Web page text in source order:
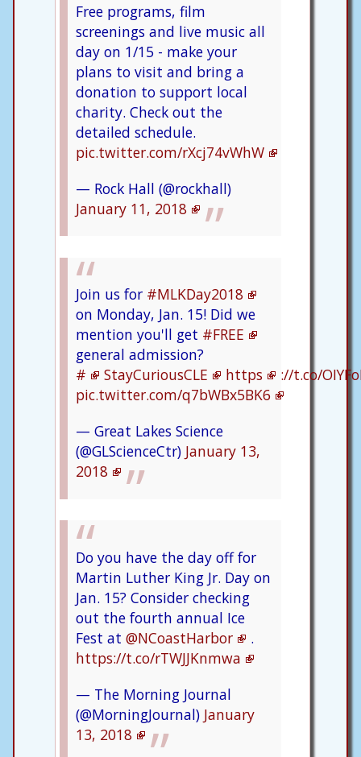
Free programs, film
screenings and live music all
day on 1/15 - make your
plans to visit and bring a
donation to support local
charity. Check out the
detailed schedule.
pic.twitter.com/rXcj74vWhW
— Rock Hall (@rockhall)
January 11, 2018
Join us for #MLKDay2018
on Monday, Jan. 15! Did we
mention you'll get #FREE
general admission?
#
StayCuriousCLE https
://t.co/
pic.twitter.com/q7bWBx5BK6
— Great Lakes Science
(@GLScienceCtr) January 13,
2018
Do you have the day off for
Martin Luther King Jr. Day on
Jan. 15? Consider checking
out the fourth annual Ice
Fest at @NCoastHarbor
.
https://t.co/rTWJJKnmwa
— The Morning Journal
(@MorningJournal) January
13, 2018